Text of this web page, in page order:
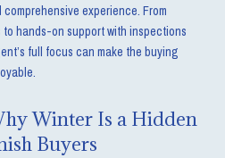
experience. From
hands-on support with inspections
full focus can make the buying
Winter Is a Hidden
Buyers